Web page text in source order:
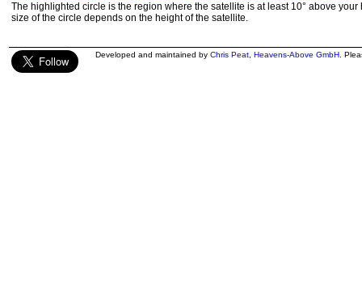
The highlighted circle is the region where the satellite is at least 10° above your
size of the circle depends on the height of the satellite.
Developed and maintained by Chris Peat Heavens-Above GmbH .